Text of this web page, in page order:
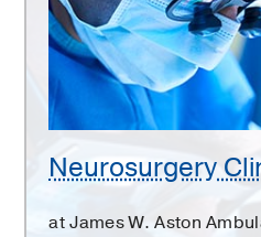
Neurosurgery
at James W. Aston